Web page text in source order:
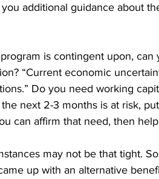
additional guidance about
is contingent upon, can
“Current economic
Do you need working
next 2-3 months is at risk,
can affirm that need, then
may not be that tight.
up with an alternative